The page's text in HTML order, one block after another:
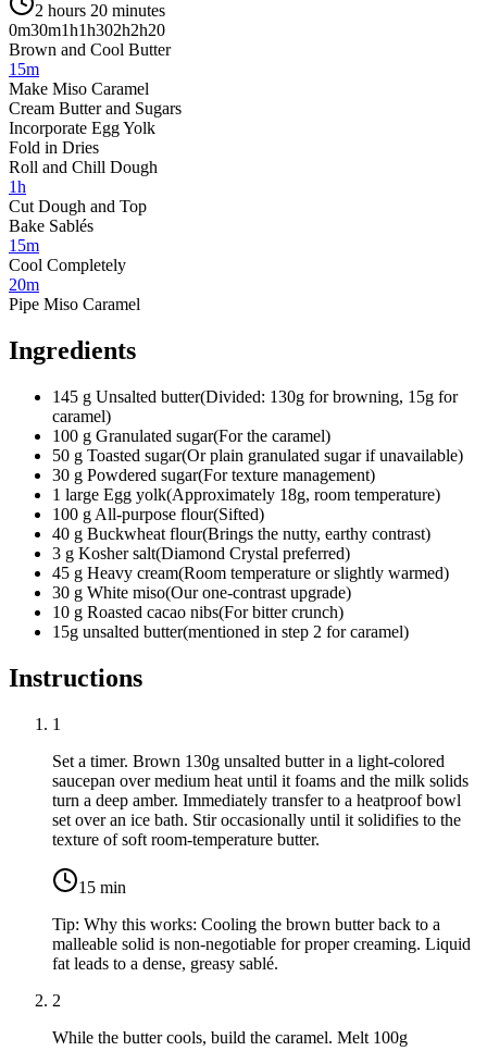
2 hours 20 minutes
0m30m1h1h302h2h20
Brown and Cool Butter
15m
Make Miso Caramel
Cream Butter and Sugars
Incorporate Egg Yolk
Fold in Dries
Roll and Chill Dough
1h
Cut Dough and Top
Bake Sablés
15m
Cool Completely
20m
Pipe Miso Caramel
Ingredients
145 g Unsalted butter(Divided: 130g for browning, 15g for
caramel)
100 g Granulated sugar(For the caramel)
50 g Toasted sugar(Or plain granulated sugar if unavailable)
30 g Powdered sugar(For texture management)
1 large Egg yolk(Approximately 18g, room temperature)
100 g All-purpose flour(Sifted)
40 g Buckwheat flour(Brings the nutty, earthy contrast)
3 g Kosher salt(Diamond Crystal preferred)
45 g Heavy cream(Room temperature or slightly warmed)
30 g White miso(Our one-contrast upgrade)
10 g Roasted cacao nibs(For bitter crunch)
15g unsalted butter(mentioned in step 2 for caramel)
Instructions
1
Set a timer. Brown 130g unsalted butterin a light-colored
saucepan over medium heat until it foams and the milk solids
turn a deep amber. Immediately transfer to a heatproof bowl
set over an ice bath. Stir occasionally until it solidifies to the
texture of soft room-temperature butter.
15 min
Tip: Why this works: Cooling the brown butter back to a
malleable solid is non-negotiable for proper creaming. Liquid
fat leads to a dense, greasy sablé.
2
While the butter cools, build the caramel. Melt 100g